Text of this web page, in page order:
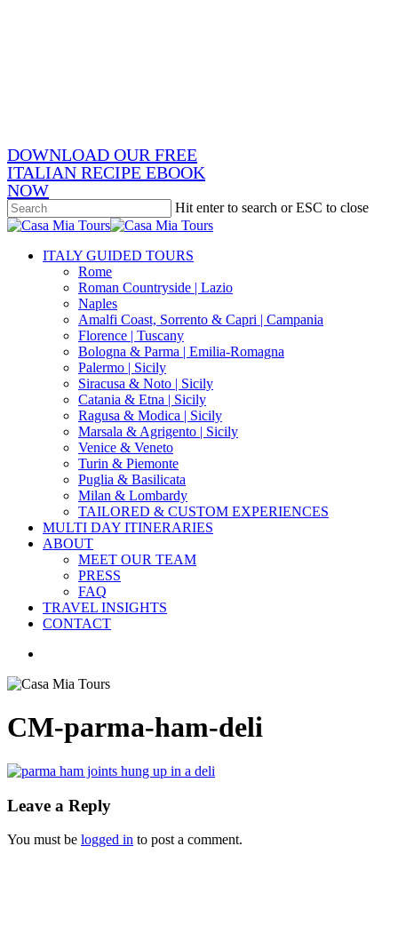
DOWNLOAD OUR FREE
ITALIAN RECIPE EBOOK
NOW
Hit enter to search or ESC to close
Close
search
Menu
ITALY GUIDED TOURS
Rome
Roman Countryside | Lazio
Naples
Amalfi Coast, Sorrento & Capri | Campania
Florence | Tuscany
Bologna & Parma | Emilia-Romagna
Palermo | Sicily
Siracusa & Noto | Sicily
Catania & Etna | Sicily
Ragusa & Modica | Sicily
Marsala & Agrigento | Sicily
Venice & Veneto
Turin & Piemonte
Puglia & Basilicata
Milan & Lombardy
TAILORED & CUSTOM EXPERIENCES
MULTI DAY ITINERARIES
ABOUT
MEET OUR TEAM
PRESS
FAQ
TRAVEL INSIGHTS
CONTACT
CM-parma-ham-deli
Leave a Reply
You must be logged in to post a comment.